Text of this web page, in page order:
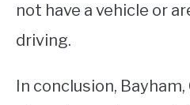
not have a vehicle or
driving.
In conclusion, Bayham,